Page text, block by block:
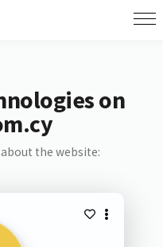
on
the website: